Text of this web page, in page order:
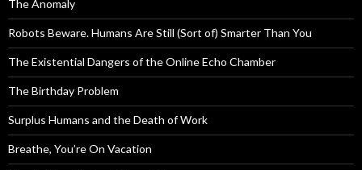
The Anomaly
Robots Beware. Humans Are Still (Sort of) Smarter Than You
The Existential Dangers of the Online Echo Chamber
The Birthday Problem
Surplus Humans and the Death of Work
Breathe, You’re On Vacation